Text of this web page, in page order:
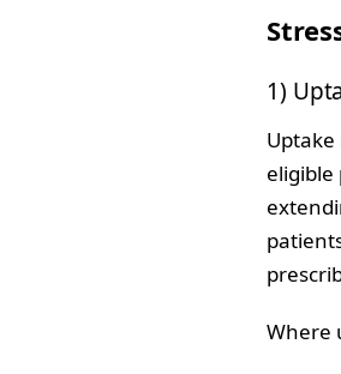
1)
Uptake
Where